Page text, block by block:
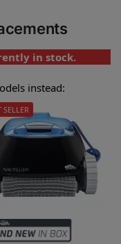
in stock.
instead:
SELLER